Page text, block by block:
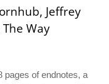
Jeffrey
Way
of endnotes, a